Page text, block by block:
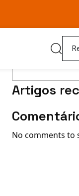
Artigos
No comments to